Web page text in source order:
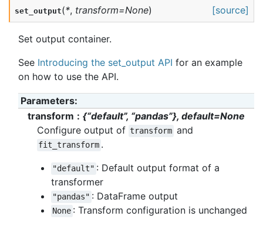
set_output(*, transform=None) [source]
Set output container.
See Introducing the set_output API for an example
on how to use the API.
Parameters:
transform
{“default”, “pandas”}, default=None
Configure output of transform and
fit_transform .
"default" : Default output format of a
transformer
"pandas" : DataFrame output
None : Transform configuration is unchanged